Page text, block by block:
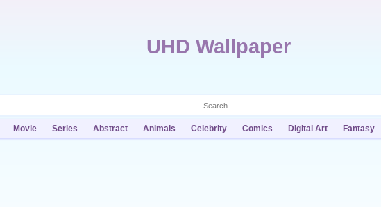
UHD Wallpaper
Movie Series Abstract Animals Celebrity Comics Digital Art Fantasy